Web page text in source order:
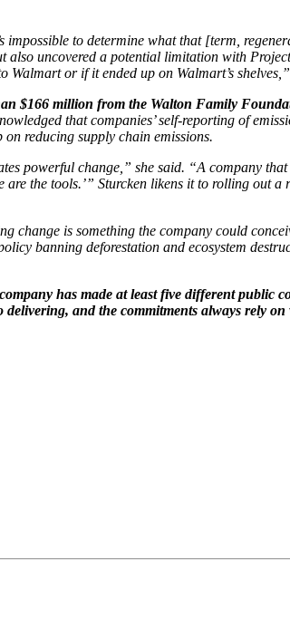
to determine what that [term,
uncovered a potential limitation with
or if it ended up on Walmart’s
$166 million from the Walton Family
that companies’ self-reporting of
on reducing supply chain emissions.
powerful change,” she said. “A company
the tools.’” Sturcken likens it to rolling out
change is something the company could
banning deforestation and ecosystem
has made at least five different
and the commitments always rely